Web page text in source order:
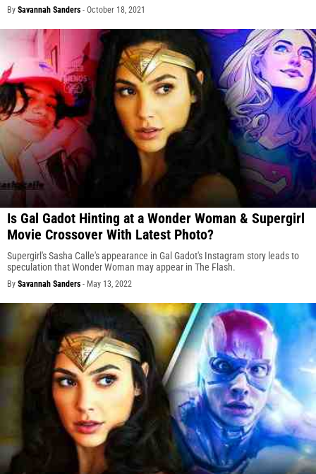
By Savannah Sanders - October 18, 2021
Is Gal Gadot Hinting at a Wonder Woman & Supergirl
Movie Crossover With Latest Photo?
Supergirl's Sasha Calle's appearance in Gal Gadot's Instagram story leads to
speculation that Wonder Woman may appear in The Flash.
By Savannah Sanders - May 13, 2022